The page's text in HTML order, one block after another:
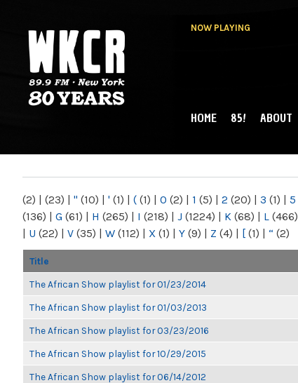
NOW PLAYING
NY
MAIN MENU
HOME 85! ABOUT
(2) | (23) | " (10) | ' (1) | ( (1) | 0 (2) | 1 (5) | 2 (20) | 3 (1) | 5
(136) | G (61) | H (265) | I (218) | J (1224) | K (68) | L (466)
| U (22) | V (35) | W (112) | X (1) | Y (9) | Z (4) | [ (1) | “ (2)
Title
The African Show playlist for 01/23/2014
The African Show playlist for 01/03/2013
The African Show playlist for 03/23/2016
The African Show playlist for 10/29/2015
The African Show playlist for 06/14/2012